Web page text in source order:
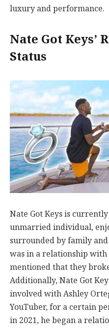
luxury and performance.
Nate Got Keys’
Status
Nate Got Keys is
unmarried individual,
surrounded by family
was in a relationship
mentioned that they
Additionally, Nate Got
involved with Ashley
YouTuber, for a certain
in 2021, he began a